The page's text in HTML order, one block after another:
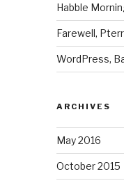
Habble
Farewell,
WordPress,
ARCHIVES
May 2016
October 2015